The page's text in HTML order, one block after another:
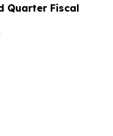
Quarter Fiscal